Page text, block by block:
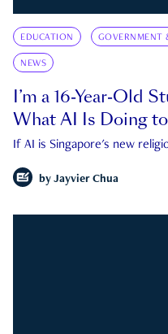
EDUCATION GOVERNMENT
NEWS
I’m a 16-Year-Old
What AI Is Doing
If AI is Singapore's new
by Jayvier Chua